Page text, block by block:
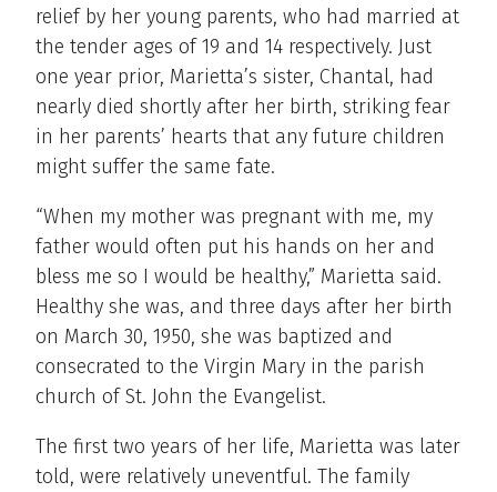
relief by her young parents, who had married at
the tender ages of 19 and 14 respectively. Just
one year prior, Marietta’s sister, Chantal, had
nearly died shortly after her birth, striking fear
in her parents’ hearts that any future children
might suffer the same fate.
“When my mother was pregnant with me, my
father would often put his hands on her and
bless me so I would be healthy,” Marietta said.
Healthy she was, and three days after her birth
on March 30, 1950, she was baptized and
consecrated to the Virgin Mary in the parish
church of St. John the Evangelist.
The first two years of her life, Marietta was later
told, were relatively uneventful. The family